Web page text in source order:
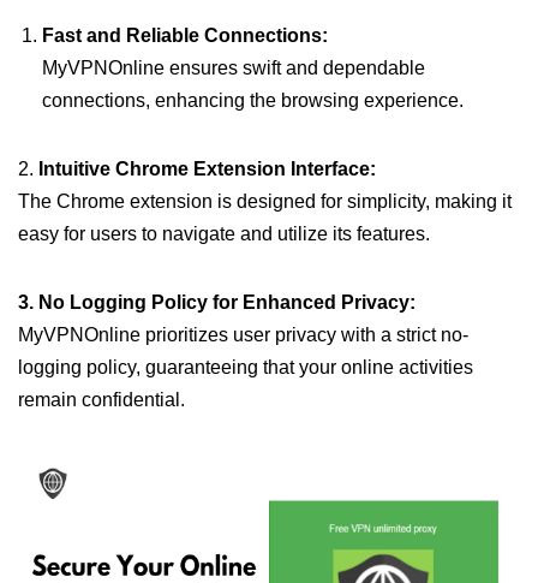
Fast and Reliable Connections:
MyVPNOnline ensures swift and dependable
connections, enhancing the browsing experience.
2. Intuitive Chrome Extension Interface:
The Chrome extension is designed for simplicity, making it
easy for users to navigate and utilize its features.
3. No Logging Policy for Enhanced Privacy:
MyVPNOnline prioritizes user privacy with a strict no-
logging policy, guaranteeing that your online activities
remain confidential.